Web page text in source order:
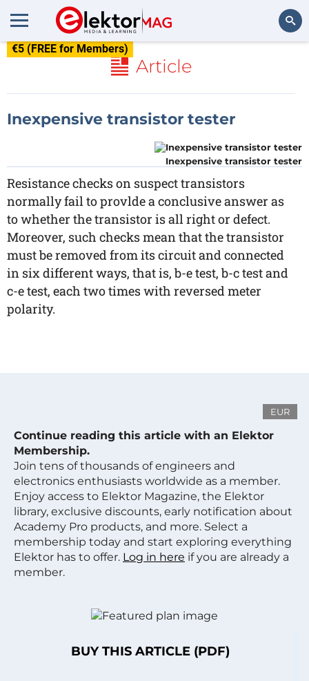
€5 (FREE for Members)
Article
Inexpensive transistor tester
Inexpensive transistor tester
Resistance checks on suspect transistors
normally fail to provlde a conclusive answer as
to whether the transistor is all right or defect.
Moreover, such checks mean that the transistor
must be removed from its circuit and connected
in six different ways, that is, b-e test, b-c test and
c-e test, each two times with reversed meter
polarity.
EUR
Continue reading this article with an Elektor
Membership.
Join tens of thousands of engineers and
electronics enthusiasts worldwide as a member.
Enjoy access to Elektor Magazine, the Elektor
library, exclusive discounts, early notification about
Academy Pro products, and more. Select a
membership today and start exploring everything
Elektor has to offer. Log in here if you are already a
member.
BUY THIS ARTICLE (PDF)